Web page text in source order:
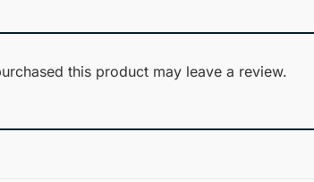
this product may leave a review.